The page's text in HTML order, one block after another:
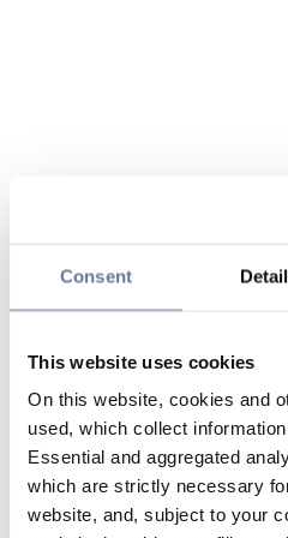
Consent
This website uses cookies
On this website, cookies and
used, which collect
Essential and aggregated
which are strictly necessary
website, and, subject to your